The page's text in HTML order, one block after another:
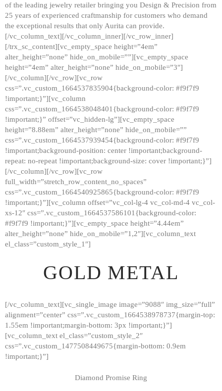
of the leading jewelry retailer bringing you Design & Precision from
25 years of experienced craftmanship for customers who demand
the exceptional results that only Aurita can provide.
[/vc_column_text][/vc_column_inner][/vc_row_inner]
[/trx_sc_content][vc_empty_space height=”4em”
alter_height=”none” hide_on_mobile=””][vc_empty_space
height=”4em” alter_height=”none” hide_on_mobile=”3″]
[/vc_column][/vc_row][vc_row
css=”.vc_custom_1664537835904{background-color: #f9f7f9
!important;}”][vc_column
css=”.vc_custom_1664538048401{background-color: #f9f7f9
!important;}” offset=”vc_hidden-lg”][vc_empty_space
height=”8.88em” alter_height=”none” hide_on_mobile=””
css=”.vc_custom_1664537939454{background-color: #f9f7f9
!important;background-position: center !important;background-
repeat: no-repeat !important;background-size: cover !important;}”]
[/vc_column][/vc_row][vc_row
full_width=”stretch_row_content_no_spaces”
css=”.vc_custom_1664540925865{background-color: #f9f7f9
!important;}”][vc_column offset=”vc_col-lg-4 vc_col-md-4 vc_col-
xs-12″ css=”.vc_custom_1664537586101{background-color:
#f9f7f9 !important;}”][vc_empty_space height=”4.44em”
alter_height=”none” hide_on_mobile=”1,2″][vc_column_text
el_class=”custom_style_1″]
GOLD METAL
[/vc_column_text][vc_single_image image=”9088″ img_size=”full”
alignment=”center” css=”.vc_custom_1664538978737{margin-top:
1.55em !important;margin-bottom: 3px !important;}”]
[vc_column_text el_class=”custom_style_2″
css=”.vc_custom_1477508449675{margin-bottom: 0.9em
!important;}”]
Diamond Promise Ring